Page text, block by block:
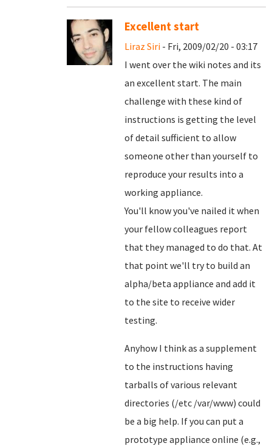
Excellent start
Liraz Siri - Fri, 2009/02/20 - 03:17
I went over the wiki notes and its
an excellent start. The main
challenge with these kind of
instructions is getting the level
of detail sufficient to allow
someone other than yourself to
reproduce your results into a
working appliance.
You'll know you've nailed it when
your fellow colleagues report
that they managed to do that. At
that point we'll try to build an
alpha/beta appliance and add it
to the site to receive wider
testing.
Anyhow I think as a supplement
to the instructions having
tarballs of various relevant
directories (/etc /var/www) could
be a big help. If you can put a
prototype appliance online (e.g.,